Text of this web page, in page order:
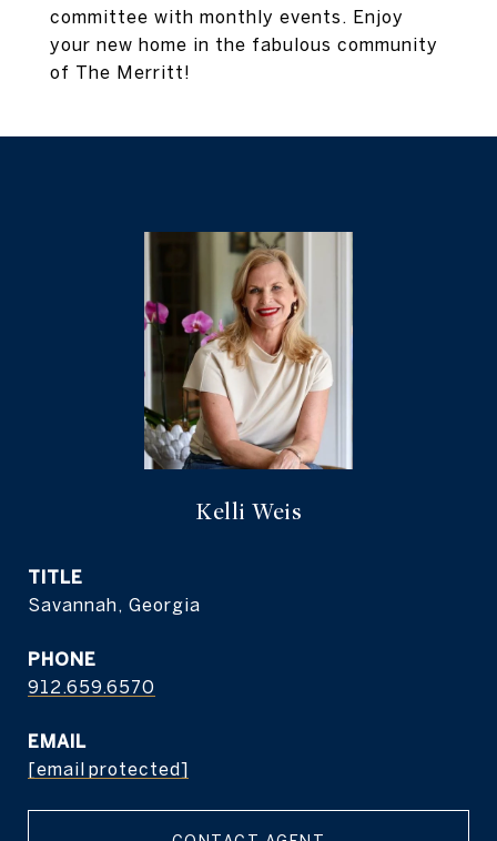
committee with monthly events. Enjoy
your new home in the fabulous community
of The Merritt!
Kelli Weis
TITLE
Savannah, Georgia
PHONE
912.659.6570
EMAIL
[email protected]